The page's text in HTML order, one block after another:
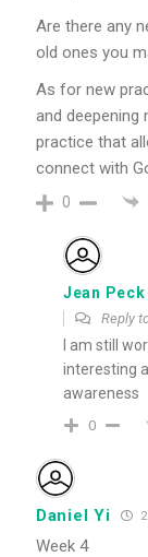
Are there any
old ones you
As for new
and deepening
practice that
connect with
0
Jean Peck
Reply
I am still
interesting
awareness
0
Daniel Yi
Week 4